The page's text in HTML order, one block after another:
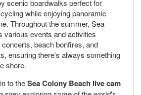
scenic boardwalks perfect for
while enjoying panoramic
Throughout the summer, Sea
various events and activities
beach bonfires, and
ensuring there's always something
shore.
to theSea Colony Beach live cam